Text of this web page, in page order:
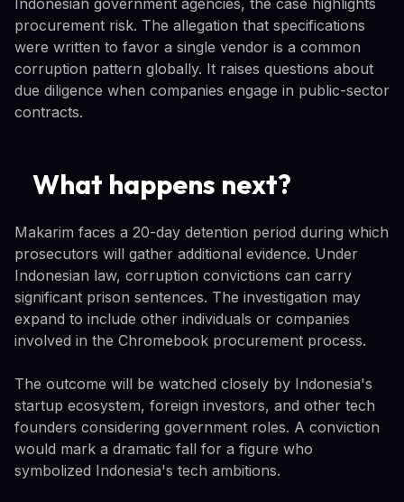
procurement risk. The allegation that specifications
were written to favor a single vendor is a common
corruption pattern globally. It raises questions about
due diligence when companies engage in public-sector
contracts.
What happens next?
Makarim faces a 20-day detention period during which
prosecutors will gather additional evidence. Under
Indonesian law, corruption convictions can carry
significant prison sentences. The investigation may
expand to include other individuals or companies
involved in the Chromebook procurement process.
The outcome will be watched closely by Indonesia's
startup ecosystem, foreign investors, and other tech
founders considering government roles. A conviction
would mark a dramatic fall for a figure who
symbolized Indonesia's tech ambitions.